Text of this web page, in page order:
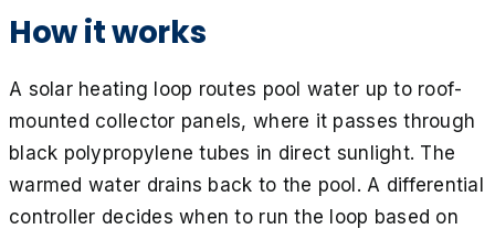
How it works
A solar heating loop routes pool water up to roof-
mounted collector panels, where it passes through
black polypropylene tubes in direct sunlight. The
warmed water drains back to the pool. A differential
controller decides when to run the loop based on